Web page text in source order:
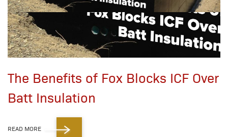
The Benefits of Fox Blocks ICF Over
Batt Insulation
READ MORE